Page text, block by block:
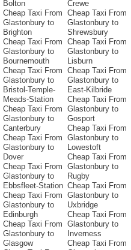
Bolton
Cheap Taxi From
Glastonbury to
Brighton
Cheap Taxi From
Glastonbury to
Bournemouth
Cheap Taxi From
Glastonbury to
Bristol-Temple-
Meads-Station
Cheap Taxi From
Glastonbury to
Canterbury
Cheap Taxi From
Glastonbury to
Dover
Cheap Taxi From
Glastonbury to
Ebbsfleet-Station
Cheap Taxi From
Glastonbury to
Edinburgh
Cheap Taxi From
Glastonbury to
Glasgow
Crewe
Cheap Taxi From
Glastonbury to
Shrewsbury
Cheap Taxi From
Glastonbury to
Lisburn
Cheap Taxi From
Glastonbury to
East-Kilbride
Cheap Taxi From
Glastonbury to
Gosport
Cheap Taxi From
Glastonbury to
Lowestoft
Cheap Taxi From
Glastonbury to
Rugby
Cheap Taxi From
Glastonbury to
Uxbridge
Cheap Taxi From
Glastonbury to
Inverness
Cheap Taxi From